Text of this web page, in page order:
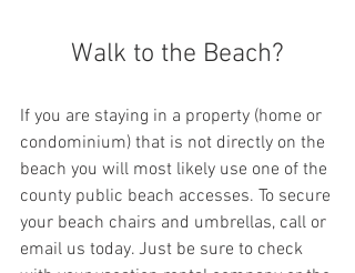
Walk to the Beach?
If you are staying in a property (home or
condominium) that is not directly on the
beach you will most likely use one of the
county public beach accesses. To secure
your beach chairs and umbrellas, call or
email us today. Just be sure to check